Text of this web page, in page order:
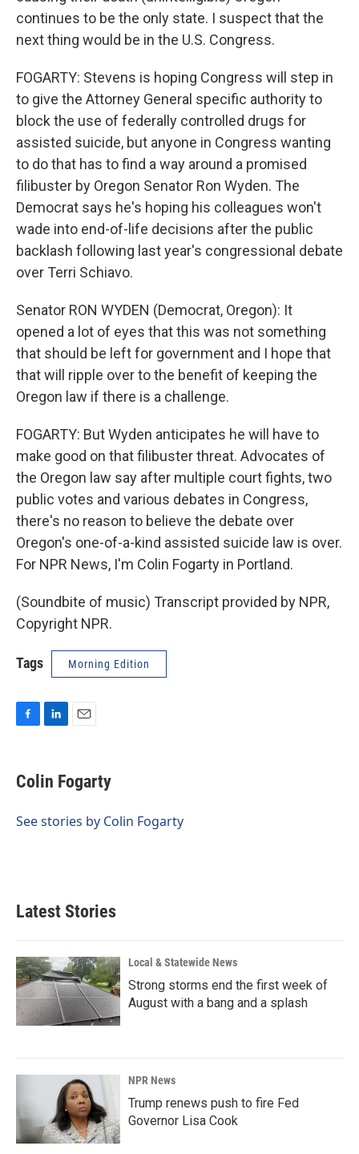
continues to be the only state. I suspect that the
next thing would be in the U.S. Congress.
FOGARTY: Stevens is hoping Congress will step in
to give the Attorney General specific authority to
block the use of federally controlled drugs for
assisted suicide, but anyone in Congress wanting
to do that has to find a way around a promised
filibuster by Oregon Senator Ron Wyden. The
Democrat says he's hoping his colleagues won't
wade into end-of-life decisions after the public
backlash following last year's congressional debate
over Terri Schiavo.
Senator RON WYDEN (Democrat, Oregon): It
opened a lot of eyes that this was not something
that should be left for government and I hope that
that will ripple over to the benefit of keeping the
Oregon law if there is a challenge.
FOGARTY: But Wyden anticipates he will have to
make good on that filibuster threat. Advocates of
the Oregon law say after multiple court fights, two
public votes and various debates in Congress,
there's no reason to believe the debate over
Oregon's one-of-a-kind assisted suicide law is over.
For NPR News, I'm Colin Fogarty in Portland.
(Soundbite of music) Transcript provided by NPR,
Copyright NPR.
Tags Morning Edition
e
b
o
k
e
I
i
l
Colin Fogarty
See stories by Colin Fogarty
Latest Stories
Local & Statewide News
Strong storms end the first week of
August with a bang and a splash
NPR News
Trump renews push to fire Fed
Governor Lisa Cook